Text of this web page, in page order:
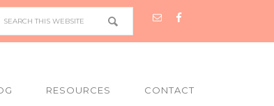
RESOURCES CONTACT